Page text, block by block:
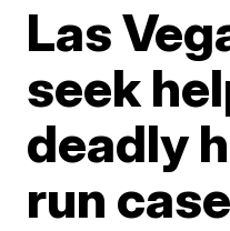
Las
seek
deadly
run case